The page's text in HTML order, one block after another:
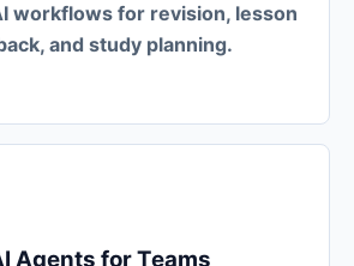
workflows for revision, lesson
and study planning.
Agents for Teams